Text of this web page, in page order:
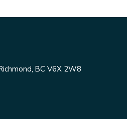
BC V6X 2W8